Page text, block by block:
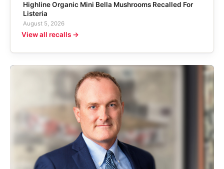
Highline Organic Mini Bella Mushrooms Recalled For
Listeria
August 5, 2026
View all recalls →